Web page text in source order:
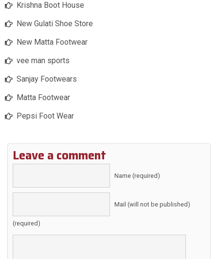
Krishna Boot House
New Gulati Shoe Store
New Matta Footwear
vee man sports
Sanjay Footwears
Matta Footwear
Pepsi Foot Wear
Leave a comment
Name (required)
Mail (will not be published)
(required)